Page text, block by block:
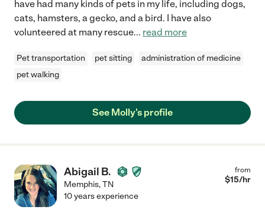
have had many kinds of pets in my life, including dogs,
cats, hamsters, a gecko, and a bird. I have also
volunteered at many rescue... read more
Pet transportation pet sitting
administration of medicine
pet walking
See Molly's profile
Abigail B.
Memphis,TN
from
$15/hr
10 years experience